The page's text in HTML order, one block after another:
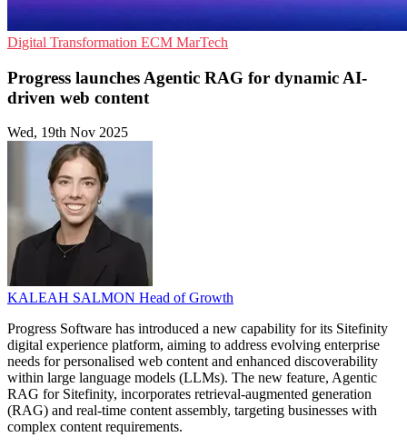
Digital Transformation ECM MarTech
Progress launches Agentic RAG for dynamic AI-
driven web content
Wed, 19th Nov 2025
KALEAH SALMON Head of Growth
Progress Software has introduced a new capability for its Sitefinity
digital experience platform, aiming to address evolving enterprise
needs for personalised web content and enhanced discoverability
within large language models (LLMs). The new feature, Agentic
RAG for Sitefinity, incorporates retrieval-augmented generation
(RAG) and real-time content assembly, targeting businesses with
complex content requirements.